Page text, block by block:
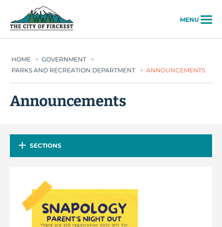
MENU
HOME > GOVERNMENT
>
PARKS AND RECREATION DEPARTMENT
> ANNOUNCEMENTS
Announcements
SECTIONS